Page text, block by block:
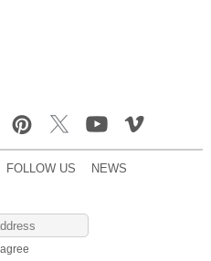
FOLLOW US NEWS
I agree